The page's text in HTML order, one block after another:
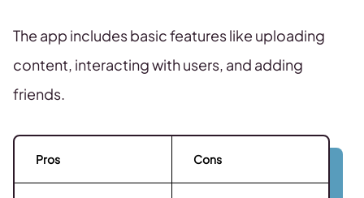
The app includes basic features like uploading
content, interacting with users, and adding
friends.
Pros Cons